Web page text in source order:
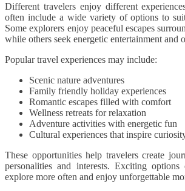
Different travelers enjoy different
often include a wide variety of options to
Some explorers enjoy peaceful escapes
while others seek energetic entertainment and
Popular travel experiences may include:
Scenic nature adventures
Family friendly holiday experiences
Romantic escapes filled with comfort
Wellness retreats for relaxation
Adventure activities with energetic fun
Cultural experiences that inspire
These opportunities help travelers create
personalities and interests. Exciting options
explore more often and enjoy unforgettable